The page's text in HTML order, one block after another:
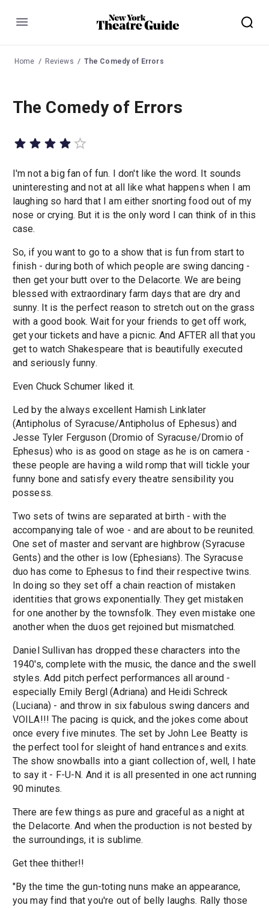
Menu
Home Reviews The Comedy of Errors
The Comedy of Errors
I'm not a big fan of fun. I don't like the word. It sounds
uninteresting and not at all like what happens when I am
laughing so hard that I am either snorting food out of my
nose or crying. But it is the only word I can think of in this
case.
So, if you want to go to a show that is fun from start to
finish - during both of which people are swing dancing -
then get your butt over to the Delacorte. We are being
blessed with extraordinary farm days that are dry and
sunny. It is the perfect reason to stretch out on the grass
with a good book. Wait for your friends to get off work,
get your tickets and have a picnic. And AFTER all that you
get to watch Shakespeare that is beautifully executed
and seriously funny.
Even Chuck Schumer liked it.
Led by the always excellent Hamish Linklater
(Antipholus of Syracuse/Antipholus of Ephesus) and
Jesse Tyler Ferguson (Dromio of Syracuse/Dromio of
Ephesus) who is as good on stage as he is on camera -
these people are having a wild romp that will tickle your
funny bone and satisfy every theatre sensibility you
possess.
Two sets of twins are separated at birth - with the
accompanying tale of woe - and are about to be reunited.
One set of master and servant are highbrow (Syracuse
Gents) and the other is low (Ephesians). The Syracuse
duo has come to Ephesus to find their respective twins.
In doing so they set off a chain reaction of mistaken
identities that grows exponentially. They get mistaken
for one another by the townsfolk. They even mistake one
another when the duos get rejoined but mismatched.
Daniel Sullivan has dropped these characters into the
1940's, complete with the music, the dance and the swell
styles. Add pitch perfect performances all around -
especially Emily Bergl (Adriana) and Heidi Schreck
(Luciana) - and throw in six fabulous swing dancers and
VOILA!!! The pacing is quick, and the jokes come about
once every five minutes. The set by John Lee Beatty is
the perfect tool for sleight of hand entrances and exits.
The show snowballs into a giant collection of, well, I hate
to say it - F-U-N. And it is all presented in one act running
90 minutes.
There are few things as pure and graceful as a night at
the Delacorte. And when the production is not bested by
the surroundings, it is sublime.
Get thee thither!!
"By the time the gun-toting nuns make an appearance,
you may find that you're out of belly laughs. Rally those